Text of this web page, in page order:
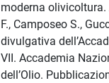
moderna
F., Camposeo S.,
divulgativa
VII. Accademia
dell’Olio.